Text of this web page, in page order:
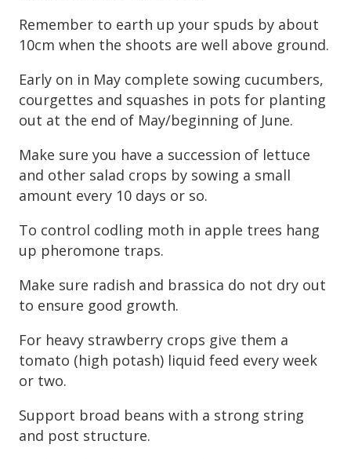
Remember to earth up your spuds by about
10cm when the shoots are well above ground.
Early on in May complete sowing cucumbers,
courgettes and squashes in pots for planting
out at the end of May/beginning of June.
Make sure you have a succession of lettuce
and other salad crops by sowing a small
amount every 10 days or so.
To control codling moth in apple trees hang
up pheromone traps.
Make sure radish and brassica do not dry out
to ensure good growth.
For heavy strawberry crops give them a
tomato (high potash) liquid feed every week
or two.
Support broad beans with a strong string
and post structure.